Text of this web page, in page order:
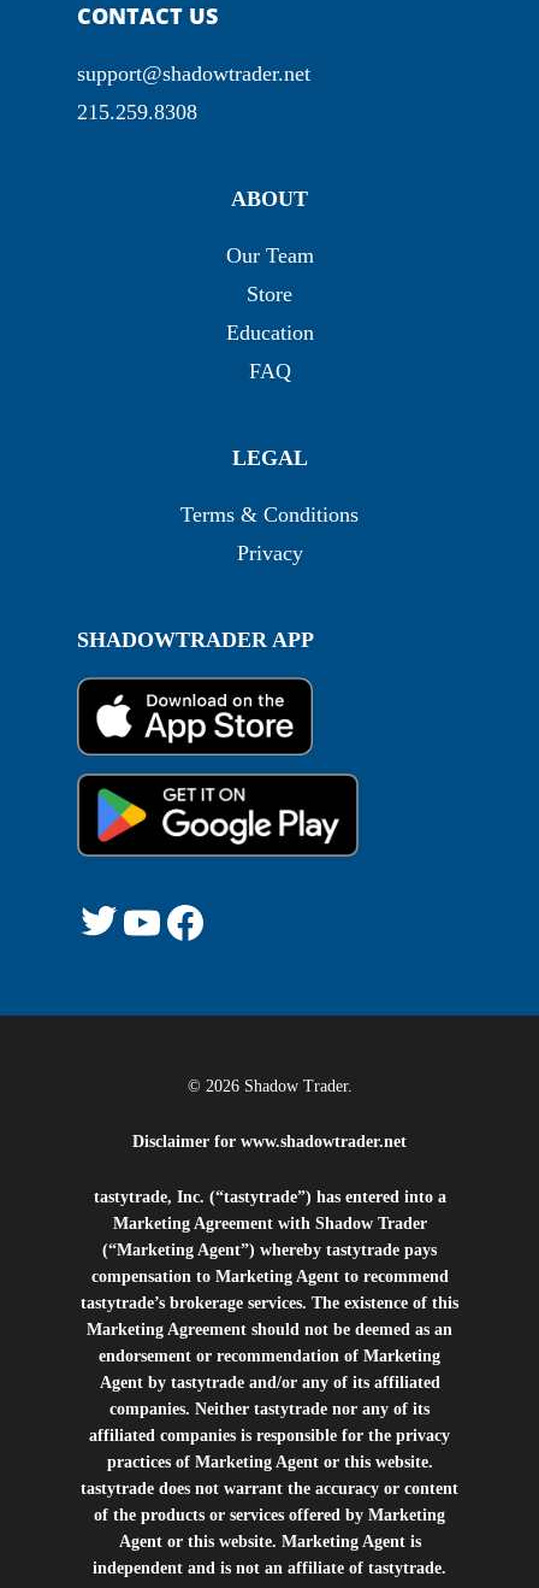
CONTACT US
support@shadowtrader.net
215.259.8308
ABOUT
Our Team
Store
Education
FAQ
LEGAL
Terms & Conditions
Privacy
SHADOWTRADER APP
Twitter
YouTube
© 2026 Shadow Trader.
Disclaimer for www.shadowtrader.net
tastytrade, Inc. (“tastytrade”) has entered into a
Marketing Agreement with Shadow Trader
(“Marketing Agent”) whereby tastytrade pays
compensation to Marketing Agent to recommend
tastytrade’s brokerage services. The existence of this
Marketing Agreement should not be deemed as an
endorsement or recommendation of Marketing
Agent by tastytrade and/or any of its affiliated
companies. Neither tastytrade nor any of its
affiliated companies is responsible for the privacy
practices of Marketing Agent or this website.
tastytrade does not warrant the accuracy or content
of the products or services offered by Marketing
Agent or this website. Marketing Agent is
independent and is not an affiliate of tastytrade.